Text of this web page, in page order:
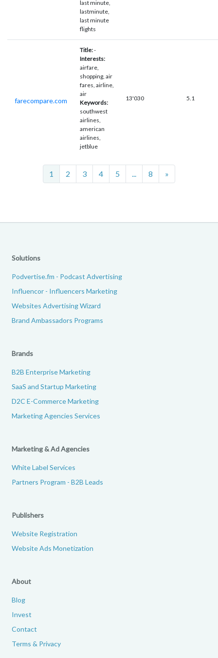
last minute,
lastminute,
last minute
flights
farecompare.com
Title:-
Interests:
airfare,
shopping, air
fares, airline,
air
Keywords:
southwest
airlines,
american
airlines,
jetblue
13'030 5.1
1 2 3 4 5 8 »
Solutions
Podvertise.fm - Podcast Advertising
Influencor - Influencers Marketing
Websites Advertising Wizard
Brand Ambassadors Programs
Brands
B2B Enterprise Marketing
SaaS and Startup Marketing
D2C E-Commerce Marketing
Marketing Agencies Services
Marketing & Ad Agencies
White Label Services
Partners Program - B2B Leads
Publishers
Website Registration
Website Ads Monetization
About
Blog
Invest
Contact
Terms & Privacy